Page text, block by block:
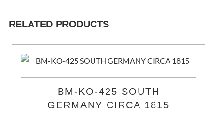
RELATED PRODUCTS
BM-KO-425 SOUTH
GERMANY CIRCA 1815